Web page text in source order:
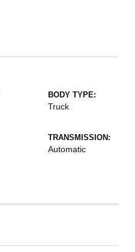
BODY TYPE:
Truck
TRANSMISSION:
Automatic